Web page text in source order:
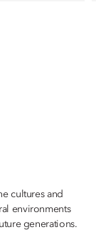
cultures and
environments
generations.